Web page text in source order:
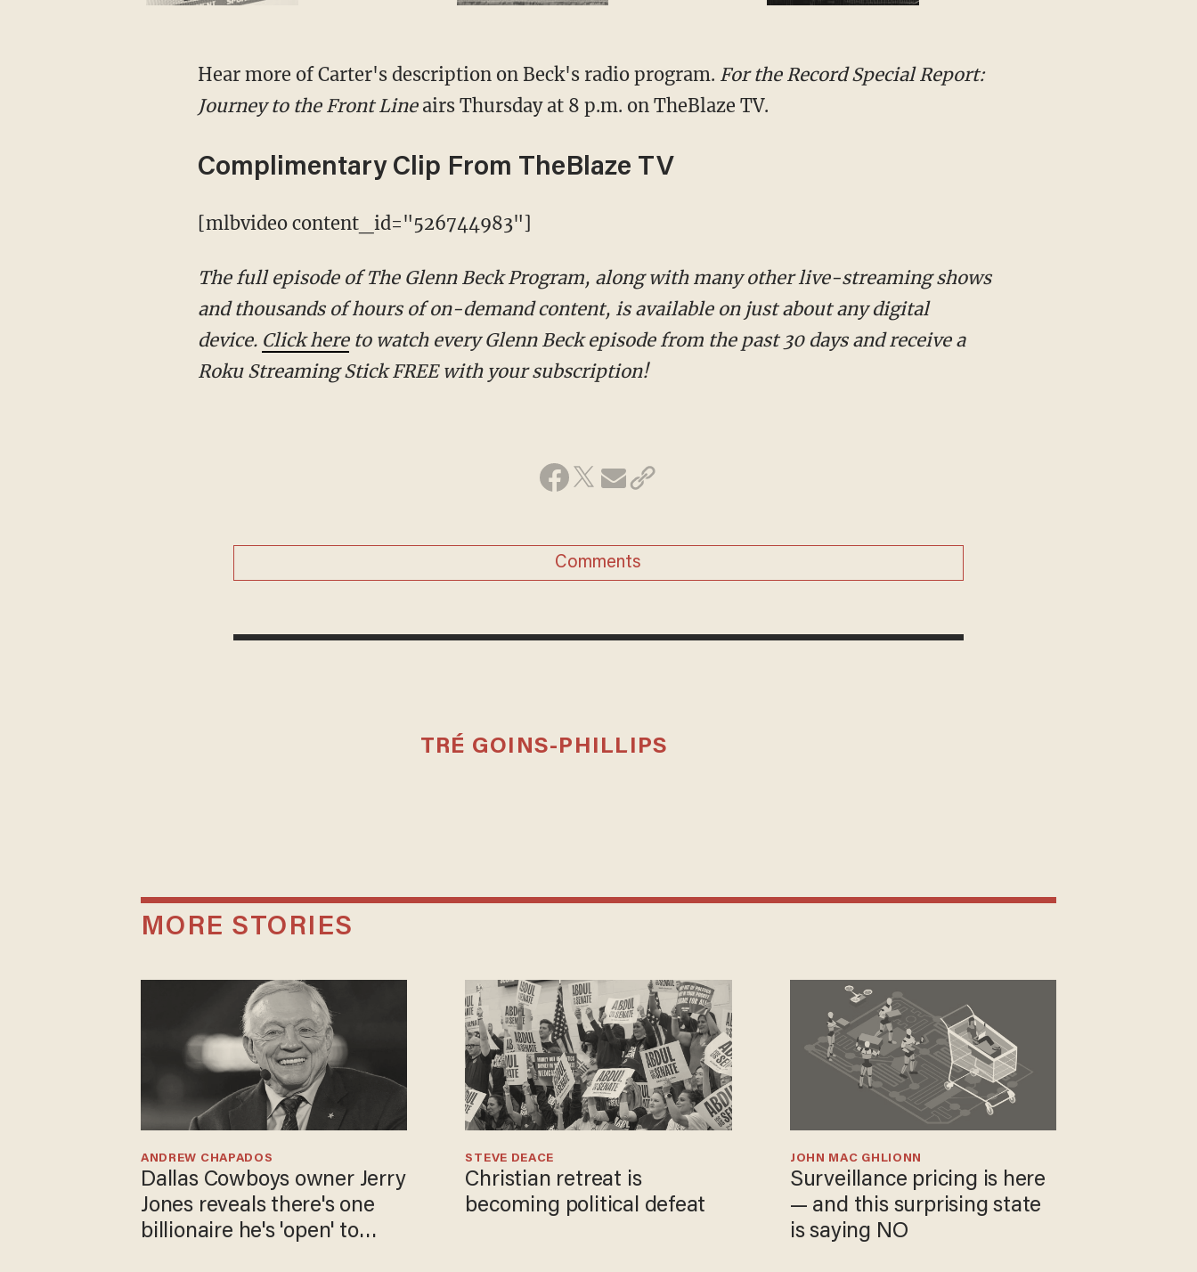
Hear more of Carter's description on Beck's radio program. For the Record Special Report:
Journey to the Front Lineairs Thursday at 8 p.m. on TheBlaze TV.
Complimentary Clip From TheBlaze TV
[mlbvideo content_id="526744983"]
The full episode of The Glenn Beck Program, along with many other live-streaming shows
and thousands of hours of on-demand content, is available on just about any digital
device. Click hereto watch every Glenn Beck episode from the past 30 days and receive a
Roku Streaming Stick FREE with your subscription!
Comments
TRÉ GOINS-PHILLIPS
MORE STORIES
Dallas Cowboys owner Jerry
Jones reveals there's one
billionaire he's 'open' to
ANDREW CHAPADOS
Christian retreat is
becoming political defeat
STEVE DEACE
Surveillance pricing is here
— and this surprising state
is saying NO
JOHN MAC GHLIONN